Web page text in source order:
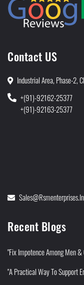
Contact US
Industrial Area, Phase-2,
+(91)-92162-25377
+(91)-92163-25377
Sales@rsmenterprises.in
Recent Blogs
"Fix Impotence Among Men
"A Practical Way To Support